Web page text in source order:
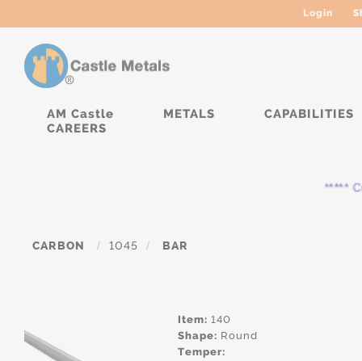
Login
AM Castle METALS
CAPABILITIES
CAREERS
*****
CARBON / 1045 / BAR
Item: 140
Shape: Round
Temper: